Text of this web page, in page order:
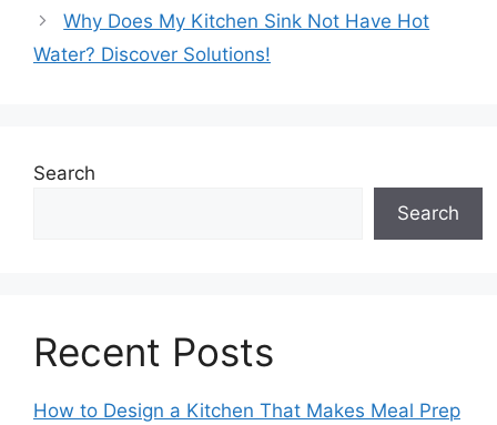
Why Does My Kitchen Sink Not Have Hot
Water? Discover Solutions!
Search
Search
Recent Posts
How to Design a Kitchen That Makes Meal Prep